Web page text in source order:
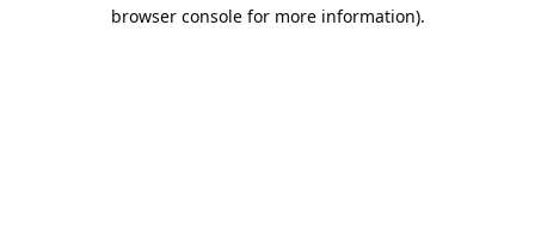
browser console for more information).